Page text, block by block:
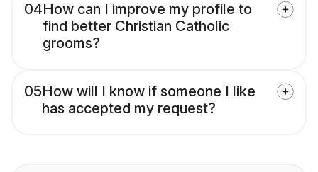
04How can I improve my profile to
find better Christian Catholic
grooms?
05How will I know if someone I like
has accepted my request?